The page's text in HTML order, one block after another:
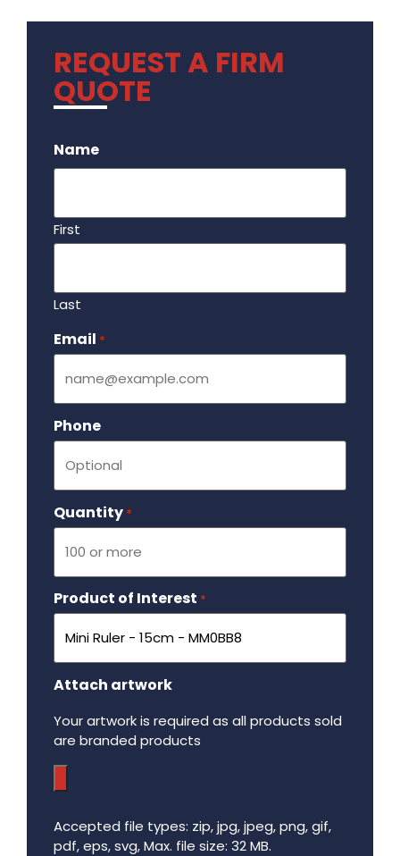
REQUEST A FIRM
QUOTE
Name
First
Last
Email *
Phone
Quantity *
Product of Interest *
Attach artwork
Your artwork is required as all products sold
are branded products
Accepted file types: zip, jpg, jpeg, png, gif,
pdf, eps, svg, Max. file size: 32 MB.